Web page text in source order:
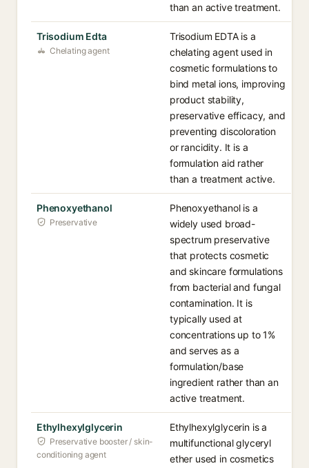
than an active treatment.
Trisodium Edta
Chelating agent
Trisodium EDTA is a
chelating agent used in
cosmetic formulations to
bind metal ions, improving
product stability,
preservative efficacy, and
preventing discoloration
or rancidity. It is a
formulation aid rather
than a treatment active.
Phenoxyethanol
Preservative
Phenoxyethanol is a
widely used broad-
spectrum preservative
that protects cosmetic
and skincare formulations
from bacterial and fungal
contamination. It is
typically used at
concentrations up to 1%
and serves as a
formulation/base
ingredient rather than an
active treatment.
Ethylhexylglycerin
Preservative booster / skin-
conditioning agent
Ethylhexylglycerin is a
multifunctional glyceryl
ether used in cosmetics